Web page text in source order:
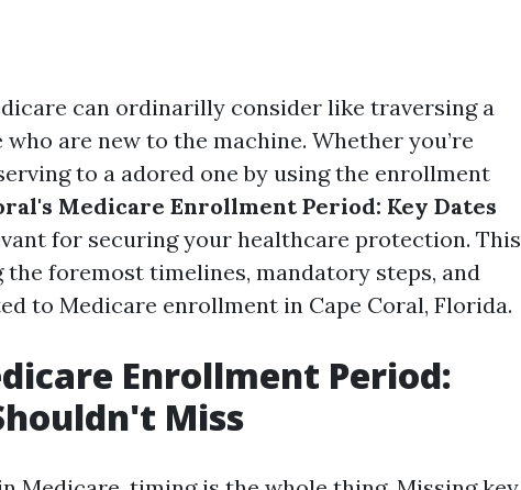
can ordinarilly consider like traversing a
are new to the machine. Whether you’re
to a adored one by using the enrollment
Medicare Enrollment Period: Key Dates
for securing your healthcare protection. This
foremost timelines, mandatory steps, and
to Medicare enrollment in Cape Coral, Florida.
Enrollment Period:
Miss